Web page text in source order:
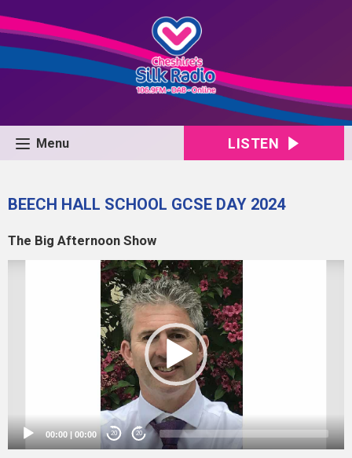
Menu LISTEN
BEECH HALL SCHOOL GCSE DAY 2024
The Big Afternoon Show
00:00 | 00:00 20 20